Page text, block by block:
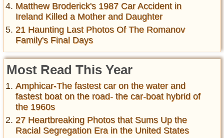
Matthew Broderick's 1987 Car Accident in
Ireland Killed a Mother and Daughter
21 Haunting Last Photos Of The Romanov
Family's Final Days
Most Read This Year
Amphicar-The fastest car on the water and
fastest boat on the road- the car-boat hybrid of
the 1960s
27 Heartbreaking Photos that Sums Up the
Racial Segregation Era in the United States